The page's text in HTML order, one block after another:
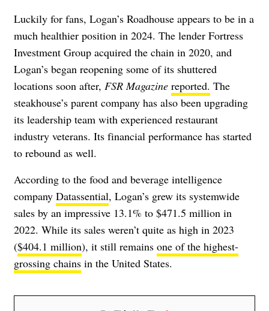
Luckily for fans, Logan’s Roadhouse appears to be in a
much healthier position in 2024. The lender Fortress
Investment Group acquired the chain in 2020, and
Logan’s began reopening some of its shuttered
locations soon after, FSR Magazine reported. The
steakhouse’s parent company has also been upgrading
its leadership team with experienced restaurant
industry veterans. Its financial performance has started
to rebound as well.
According to the food and beverage intelligence
company Datassential, Logan’s grew its systemwide
sales by an impressive 13.1% to $471.5 million in
2022. While its sales weren’t quite as high in 2023
($404.1 million), it still remains one of the highest-
grossing chains in the United States.